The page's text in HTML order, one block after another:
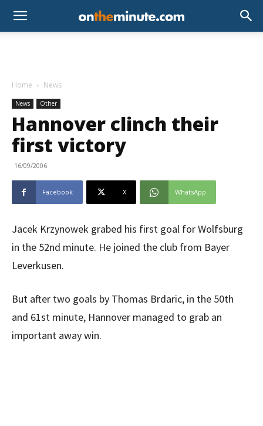
Home News
News Other
Hannover clinch their
first victory
16/09/2006
Facebook X WhatsApp
Jacek Krzynowek grabed his first goal for Wolfsburg
in the 52nd minute. He joined the club from Bayer
Leverkusen.
But after two goals by Thomas Brdaric, in the 50th
and 61st minute, Hannover managed to grab an
important away win.